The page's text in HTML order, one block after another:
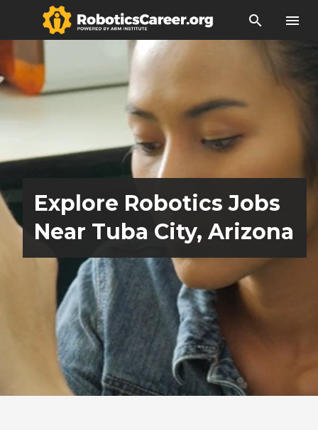
search menu
Explore Robotics Jobs
Near Tuba City, Arizona